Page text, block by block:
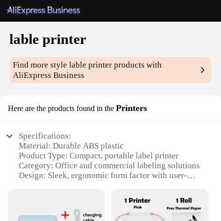
lable printer
Find more stylelable printer products with
AliExpress Business
Here are the products found in the Printers
Specifications:
Material: Durable ABS plastic
Product Type: Compact, portable label printer
Category: Office and commercial labeling solutions
Design: Sleek, ergonomic form factor with user-
Accessories: Includes label rolls and a variety of